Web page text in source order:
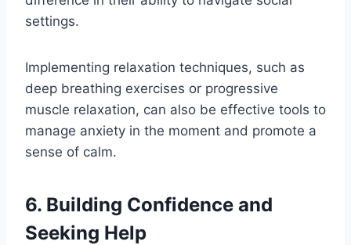
settings.
Implementing relaxation techniques, such as
deep breathing exercises or progressive
muscle relaxation, can also be effective tools to
manage anxiety in the moment and promote a
sense of calm.
6. Building Confidence and
Seeking Help